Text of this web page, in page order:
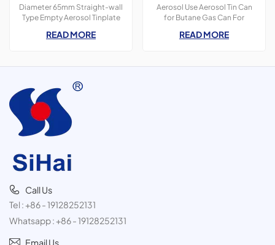
Tinplate Can
Diameter 65mm Straight-wall
Type Empty Aerosol Tinplate
cleaner, butane gas, etc.
READ MORE
Aerosol Use Aerosol Tin Can
for Butane Gas Can For
catridge straight-wall butane
Soudronic Can making
READ MORE
Call Us
Tel :+86 - 19128252131
Whatsapp :+86 - 19128252131
Email Us